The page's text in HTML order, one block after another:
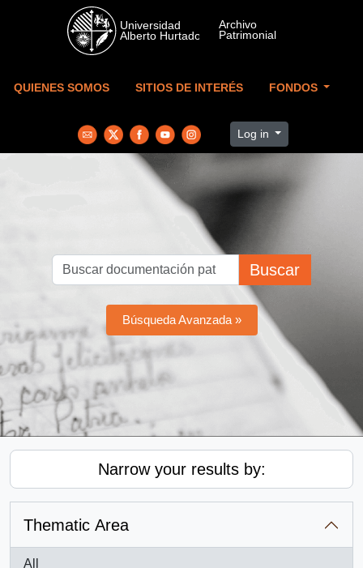
Skip to main content
QUIENES SOMOS SITIOS DE INTERÉS FONDOS
Log in
Buscar
Búsqueda Avanzada »
Narrow your results by:
Thematic Area
All